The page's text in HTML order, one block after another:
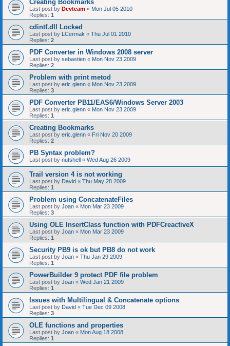
Creating Bookmarks
Last post by Devteam « Mon Jul 05 2010
Replies: 1
cdintf.dll Locked
Last post by LCermak « Thu Jul 01 2010
Replies: 2
PDF Converter in Windows 2008 server
Last post by sebastien « Mon Nov 23 2009
Replies: 2
Problem with print metod
Last post by eric.glenn « Mon Nov 23 2009
Replies: 3
PDF Converter PB11/EAS6/Windows Server 2003
Last post by eric.glenn « Mon Nov 23 2009
Replies: 1
Creating Bookmarks
Last post by eric.glenn « Fri Nov 20 2009
Replies: 2
PB Syntax problem?
Last post by nutshell « Wed Aug 26 2009
Trail version 4 is not working
Last post by David « Thu May 28 2009
Replies: 1
Problem using ConcatenateFiles
Last post by Joan « Mon Mar 23 2009
Replies: 3
Using OLE InsertClass function with PDFCreactiveX
Last post by Joan « Mon Mar 23 2009
Replies: 1
Security PB9 is ok but PB8 do not work
Last post by Joan « Thu Jan 29 2009
Replies: 1
PowerBuilder 9 protect PDF file problem
Last post by Joan « Wed Jan 21 2009
Replies: 1
Issues with Multilingual & Concatenate options
Last post by David « Tue Dec 09 2008
Replies: 3
OLE functions and properties
Last post by Joan « Mon Aug 18 2008
Replies: 1